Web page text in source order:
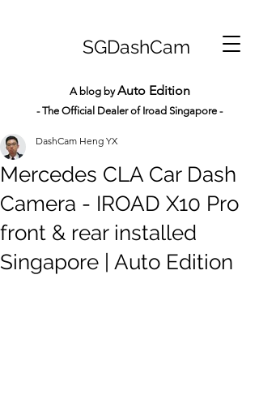
SGDashCam
A blog byAuto Edition
- The Official Dealer of Iroad Singapore -
Mercedes CLA Car Dash
Camera - IROAD X10 Pro
front & rear installed
Singapore | Auto Edition
DashCam Heng YX